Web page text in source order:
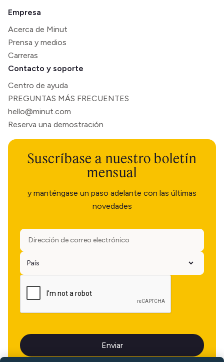
Empresa
Acerca de Minut
Prensa y medios
Carreras
Contacto y soporte
Centro de ayuda
PREGUNTAS MÁS FRECUENTES
hello@minut.com
Reserva una demostración
Suscríbase a nuestro boletín
mensual
y manténgase un paso adelante con las últimas
novedades